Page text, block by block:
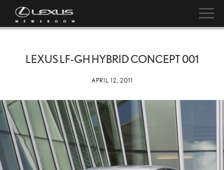
LEXUS LF-GH HYBRID CONCEPT 001
APRIL 12, 2011